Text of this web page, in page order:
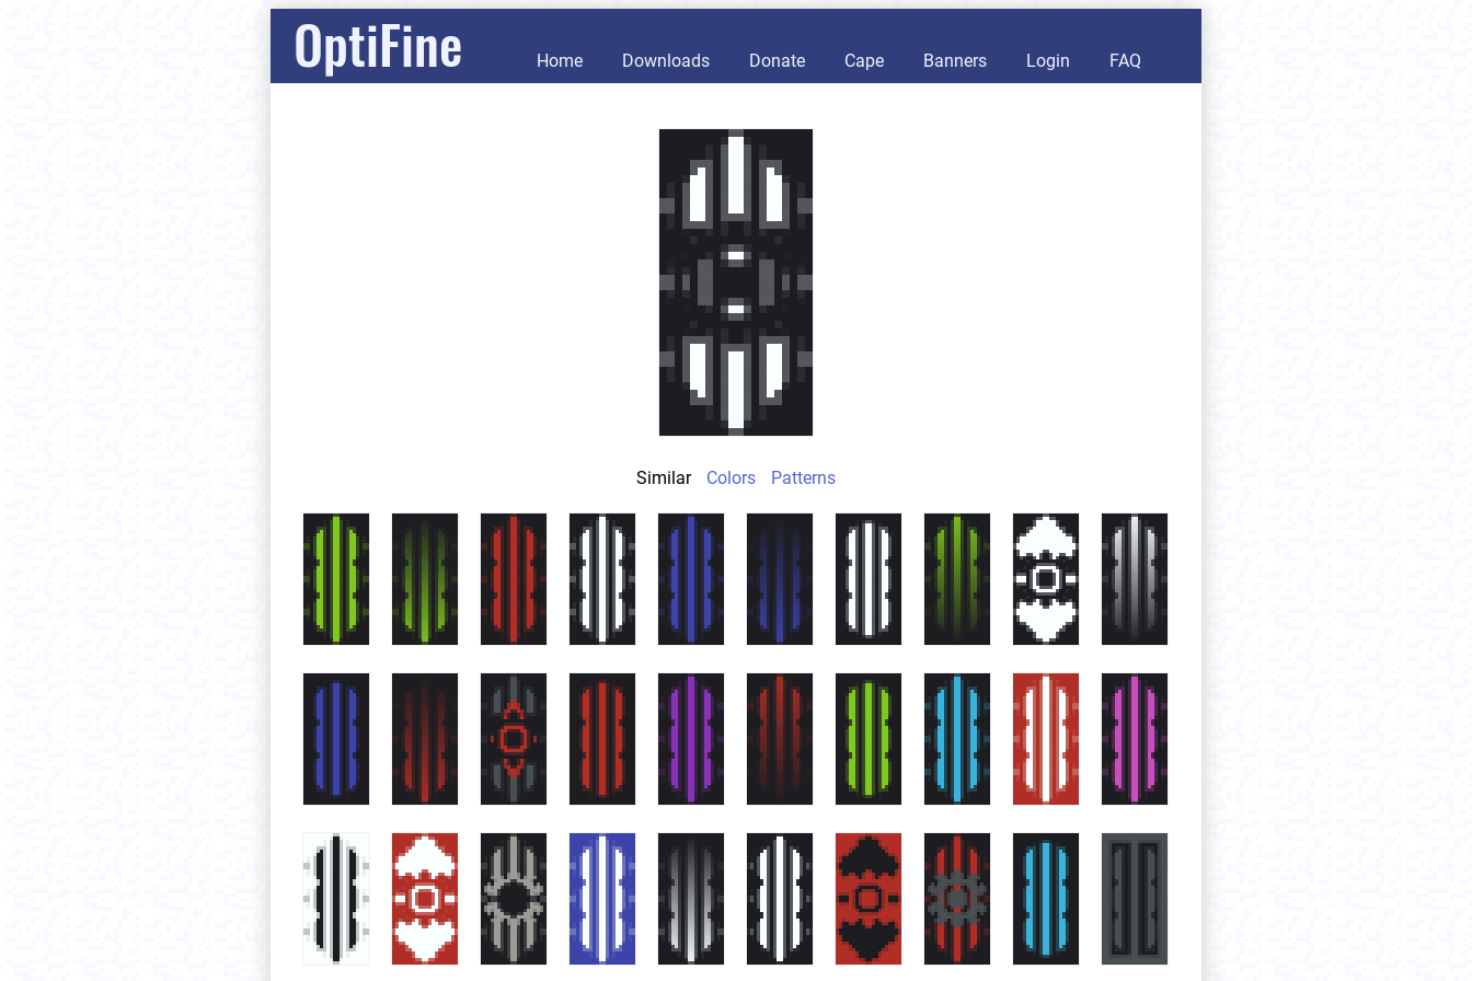
OptiFine Home Downloads Donate Cape Banners Login FAQ
Similar Colors Patterns